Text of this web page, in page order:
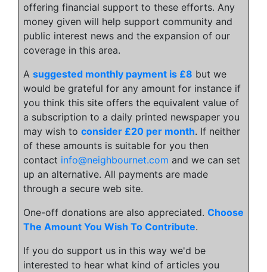
offering financial support to these efforts. Any
money given will help support community and
public interest news and the expansion of our
coverage in this area.
A suggested monthly payment is £8 but we
would be grateful for any amount for instance if
you think this site offers the equivalent value of
a subscription to a daily printed newspaper you
may wish to consider £20 per month. If neither
of these amounts is suitable for you then
contact info@neighbournet.com and we can set
up an alternative. All payments are made
through a secure web site.
One-off donations are also appreciated. Choose
The Amount You Wish To Contribute.
If you do support us in this way we'd be
interested to hear what kind of articles you